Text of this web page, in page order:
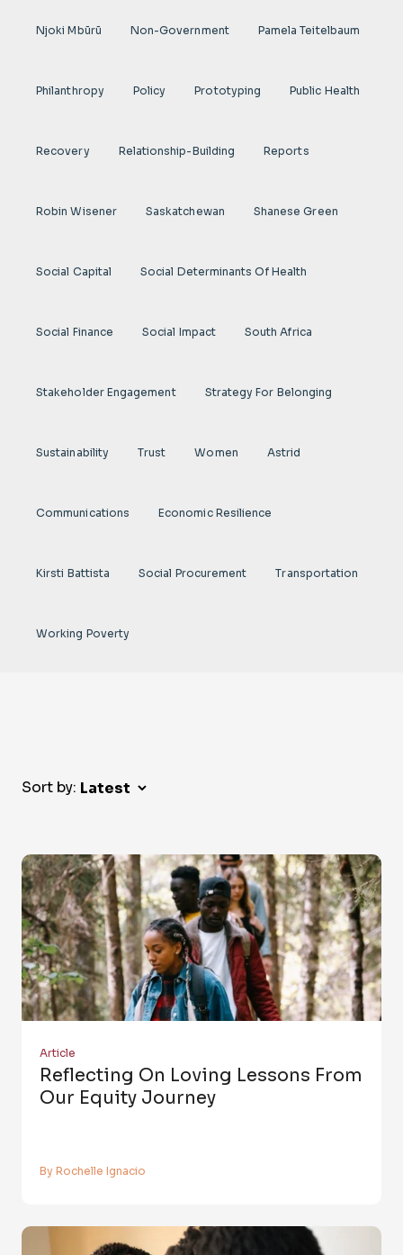
Njoki Mbũrũ Non-Government Pamela Teitelbaum
Philanthropy Policy Prototyping Public Health
Recovery Relationship-Building Reports
Robin Wisener Saskatchewan Shanese Green
Social Capital Social Determinants Of Health
Social Finance Social Impact South Africa
Stakeholder Engagement Strategy For Belonging
Sustainability Trust Women Astrid
Communications Economic Resilience
Kirsti Battista Social Procurement Transportation
Working Poverty
Sort by:
Article
Reflecting On Loving Lessons From
Our Equity Journey
By Rochelle Ignacio